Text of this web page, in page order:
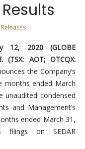
12, 2020 (GLOBE
(TSX: AOT; OTCQX:
the Company’s
months ended March
unaudited condensed
and Management’s
ended March 31,
filings on SEDAR